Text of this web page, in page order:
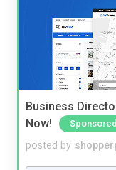
Business
Now!
Sponsored
posted by